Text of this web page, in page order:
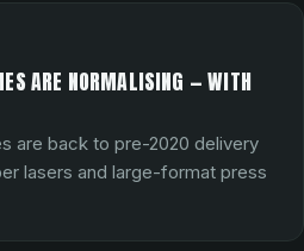
ARE NORMALISING — WITH
are back to pre-2020 delivery
lasers and large-format press